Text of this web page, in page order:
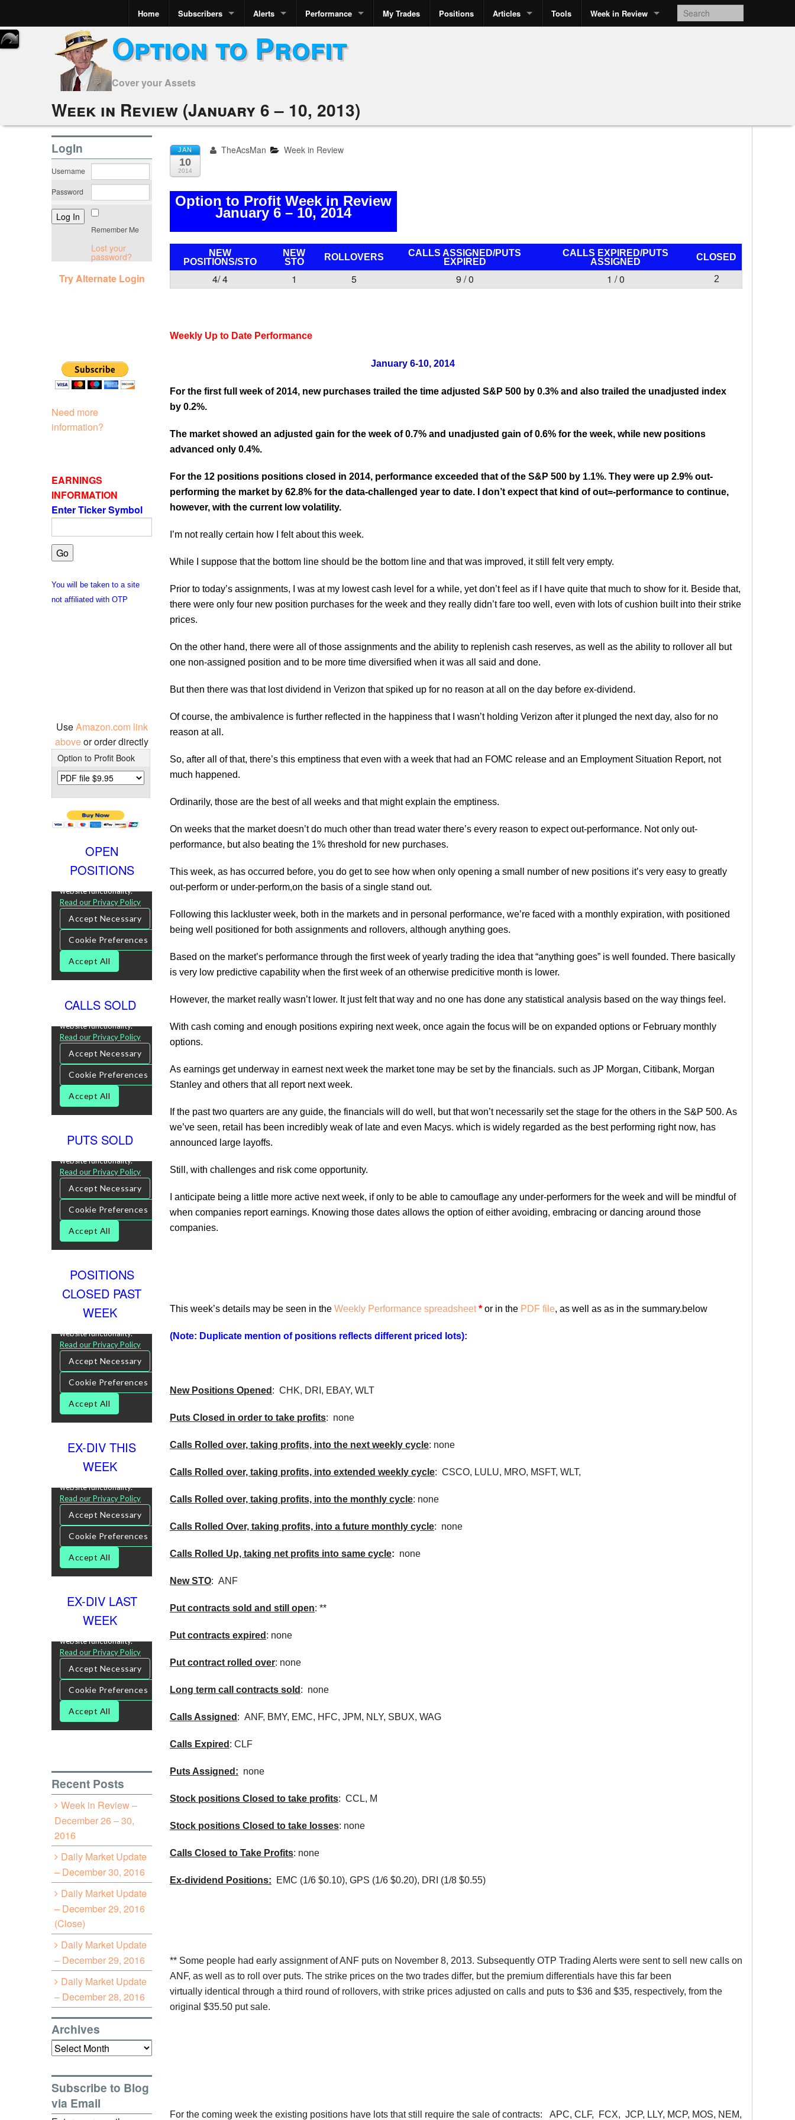
Home Subscribers Alerts Performance My Trades Positions Articles Tools Week in Review
Option to Profit
Cover your Assets
Week in Review (January 6 – 10, 2013)
JAN
10
2014
TheAcsMan Week in Review
Option to Profit Week in Review
January 6 – 10, 2014
NEW
POSITIONS/STO
NEW
STO
ROLLOVERS
CALLS ASSIGNED/PUTS
EXPIRED
CALLS EXPIRED/PUTS
ASSIGNED
CLOSED
4/ 4 1 5 9 / 0 1 / 0 2
Weekly Up to Date Performance
January 6-10, 2014
For the first full week of 2014, new purchases trailed the time adjusted S&P 500 by 0.3% and also trailed the unadjusted index
by 0.2%.
The market showed an adjusted gain for the week of 0.7% and unadjusted gain of 0.6% for the week, while new positions
advanced only 0.4%.
For the 12 positions positions closed in 2014, performance exceeded that of the S&P 500 by 1.1%. They were up 2.9% out-
performing the market by 62.8% for the data-challenged year to date. I don’t expect that kind of out=-performance to continue,
however, with the current low volatility.
I’m not really certain how I felt about this week.
While I suppose that the bottom line should be the bottom line and that was improved, it still felt very empty.
Prior to today’s assignments, I was at my lowest cash level for a while, yet don’t feel as if I have quite that much to show for it. Beside that,
there were only four new position purchases for the week and they really didn’t fare too well, even with lots of cushion built into their strike
prices.
On the other hand, there were all of those assignments and the ability to replenish cash reserves, as well as the ability to rollover all but
one non-assigned position and to be more time diversified when it was all said and done.
But then there was that lost dividend in Verizon that spiked up for no reason at all on the day before ex-dividend.
Of course, the ambivalence is further reflected in the happiness that I wasn’t holding Verizon after it plunged the next day, also for no
reason at all.
So, after all of that, there’s this emptiness that even with a week that had an FOMC release and an Employment Situation Report, not
much happened.
Ordinarily, those are the best of all weeks and that might explain the emptiness.
On weeks that the market doesn’t do much other than tread water there’s every reason to expect out-performance. Not only out-
performance, but also beating the 1% threshold for new purchases.
This week, as has occurred before, you do get to see how when only opening a small number of new positions it’s very easy to greatly
out-perform or under-perform,on the basis of a single stand out.
Following this lackluster week, both in the markets and in personal performance, we’re faced with a monthly expiration, with positioned
being well positioned for both assignments and rollovers, although anything goes.
Based on the market’s performance through the first week of yearly trading the idea that “anything goes” is well founded. There basically
is very low predictive capability when the first week of an otherwise predicitive month is lower.
However, the market really wasn’t lower. It just felt that way and no one has done any statistical analysis based on the way things feel.
With cash coming and enough positions expiring next week, once again the focus will be on expanded options or February monthly
options.
As earnings get underway in earnest next week the market tone may be set by the financials. such as JP Morgan, Citibank, Morgan
Stanley and others that all report next week.
If the past two quarters are any guide, the financials will do well, but that won’t necessarily set the stage for the others in the S&P 500. As
we’ve seen, retail has been incredibly weak of late and even Macys. which is widely regarded as the best performing right now, has
announced large layoffs.
Still, with challenges and risk come opportunity.
I anticipate being a little more active next week, if only to be able to camouflage any under-performers for the week and will be mindful of
when companies report earnings. Knowing those dates allows the option of either avoiding, embracing or dancing around those
companies.
This week’s details may be seen in the Weekly Performance spreadsheet * or in the PDF file, as well as as in the summary.below
(Note: Duplicate mention of positions reflects different priced lots):
New Positions Opened : CHK, DRI , EBAY, WLT
Puts Closed in order to take profits: none
Calls Rolled over, taking profits, into the next weekly cycle: none
Calls Rolled over, taking profits, into extended weekly cycle: CSCO, LULU, MRO, MSFT, WLT,
Calls Rolled over, taking profits, into the monthly cycle: none
Calls Rolled Over, taking profits, into a future monthly cycle: none
Calls Rolled Up, taking net profits into same cycle: none
NewSTO: ANF
Put contracts sold and still open: **
Put contracts expired : none
Put contract rolled over: none
Long term call contracts sold : none
Calls Assigned : ANF, BMY, EMC, HFC, JPM, NLY, SBUX, WAG
Calls Expired : CLF
Puts Assigned: none
Stock positions Closed to take profits: CCL, M
Stock positions Closed to take losses: none
Calls Closed to Take Profits: none
Ex-dividend Positions: EMC (1/6 $0.10), GPS (1/6 $0.20), DRI (1/8 $0.55)
** Some people had early assignment ofANF puts on November 8, 2013. Subsequently OTP Trading Alerts were sent to sell new calls on
ANF, as well as to roll over puts. The strike prices on the two trades differ, but the premium differentials have this far been
virtually identical through a third round of rollovers, with strike prices adjusted on calls and puts to $36 and $35, respectively, from the
original $35.50 put sale.
For the coming week the existing positions have lots that still require the sale of contracts: APC, CLF, FCX, JCP, LLY, MCP, MOS, NEM,
LogIn
Username
Password
Remember Me
Lost your
password?
Try Alternate Login
Need more
information?
EARNINGS
INFORMATION
Enter Ticker Symbol
You will be taken to a site
not affiliated with OTP
UseAmazon.com link
aboveor order directly
Option to Profit Book
OPEN
POSITIONS
CALLS SOLD
PUTS SOLD
POSITIONS
CLOSED PAST
WEEK
EX-DIV THIS
WEEK
EX-DIV LAST
WEEK
Recent Posts
Week in Review –
December 26 – 30,
2016
Daily Market Update
– December 30, 2016
Daily Market Update
– December 29, 2016
(Close)
Daily Market Update
– December 29, 2016
Daily Market Update
– December 28, 2016
Archives
Archives
Subscribe to Blog
via Email